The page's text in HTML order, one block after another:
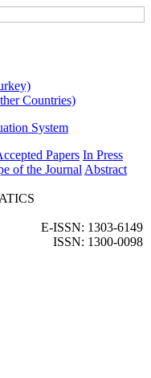
Countries)
System
Papers In Press
of the Journal Abstract
E-ISSN: 1303-6149
ISSN: 1300-0098